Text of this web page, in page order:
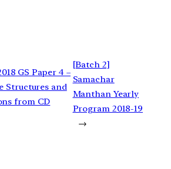
GS Paper 4 –
Structures and
from CD
[Batch 2]
Samachar
Manthan Yearly
Program 2018-19
→